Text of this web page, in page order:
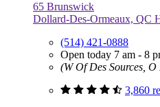
65 Brunswick
Dollard-Des-Ormeaux, QC
(514) 421-0888
Open today 7 am - 8
(W Of Des Sources, O
3,860